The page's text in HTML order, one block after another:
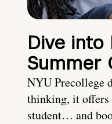
Dive into
Summer
NYU Precollege
thinking, it offers
student… and